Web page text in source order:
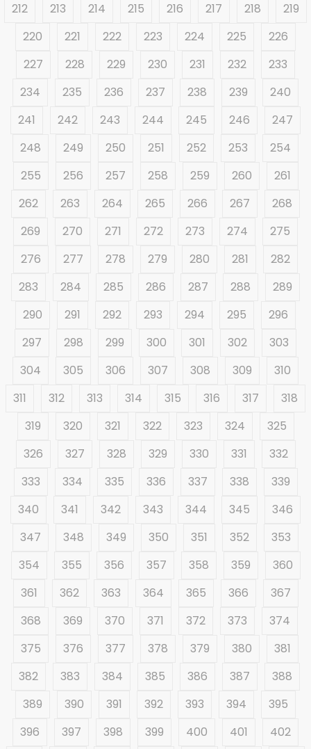
212
213 214 215 216 217 218
219
220
221 222 223 224 225
226
227
228 229 230 231 232
233
234
235 236 237 238 239
240
241
242 243 244 245 246
247
248
249 250 251 252 253
254
255
256 257 258 259 260
261
262
263 264 265 266 267
268
269
270 271 272 273 274
275
276
277 278 279 280 281
282
283
284 285 286 287 288
289
290
291 292 293 294 295
296
297
298 299 300 301 302
303
304
305 306 307 308 309
310
311
312 313 314 315 316 317
318
319
320 321 322 323 324
325
326
327 328 329 330 331
332
333
334 335 336 337 338
339
340
341 342 343 344 345
346
347
348 349 350 351 352
353
354
355 356 357 358 359
360
361
362 363 364 365 366
367
368
369 370 371 372 373
374
375
376 377 378 379 380
381
382
383 384 385 386 387
388
389
390 391 392 393 394
395
396
397 398 399 400 401 402